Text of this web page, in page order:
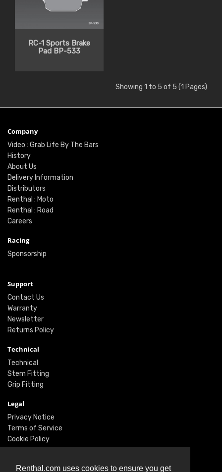
Renthal.com uses cookies to ensure you get
RC-1 Sports Brake
Pad BP-533
Showing 1 to 5 of 5 (1 Pages)
Company
Video : Grab Life By The Bars
History
About Us
Delivery Information
Distributors
Renthal : Moto
Renthal : Road
Careers
Racing
Sponsorship
Support
Contact Us
Warranty
Newsletter
Returns Policy
Technical
Technical
Stem Fitting
Grip Fitting
Legal
Privacy Notice
Terms of Service
Cookie Policy